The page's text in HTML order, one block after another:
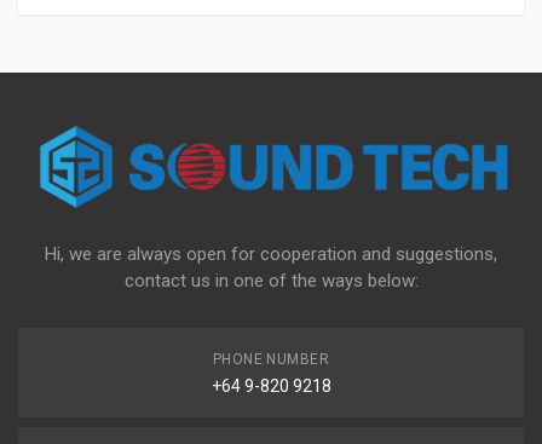
Hi, we are always open for cooperation and suggestions,
contact us in one of the ways below:
PHONE NUMBER
+64 9-820 9218